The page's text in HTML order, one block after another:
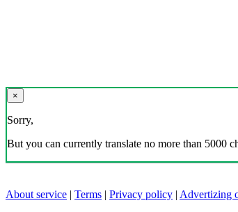
×
Sorry,
But you can currently translate no more than 5000
About service | Terms | Privacy policy | Advertizing